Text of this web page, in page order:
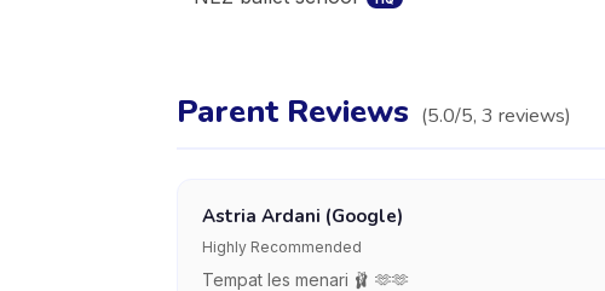
Parent Reviews (5.0/5, 3 reviews)
Astria Ardani (Google)
Highly Recommended
Tempat les menari 🩰 🫶🫶